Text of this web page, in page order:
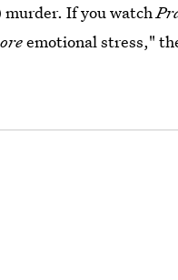
If you watch
emotional stress,"